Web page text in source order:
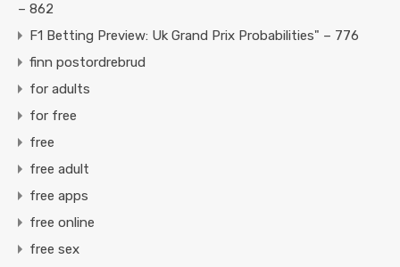
– 862
F1 Betting Preview: Uk Grand Prix Probabilities" – 776
finn postordrebrud
for adults
for free
free
free adult
free apps
free online
free sex